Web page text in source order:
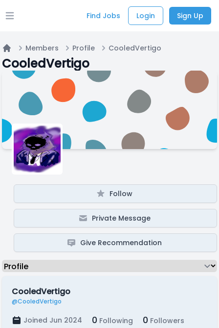
Open main menu Find Jobs Login Sign Up
Home
Members Profile CooledVertigo
CooledVertigo
Follow
Private Message
Give Recommendation
CooledVertigo
@CooledVertigo
Joined Jun 2024 0 Following 0 Followers